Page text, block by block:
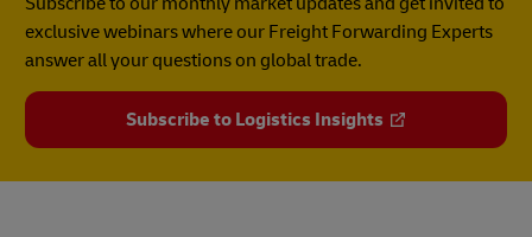
exclusive webinars where our Freight Forwarding Experts
answer all your questions on global trade.
Subscribe to Logistics Insights